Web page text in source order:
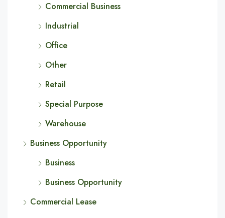
Commercial Business
Industrial
Office
Other
Retail
Special Purpose
Warehouse
Business Opportunity
Business
Business Opportunity
Commercial Lease